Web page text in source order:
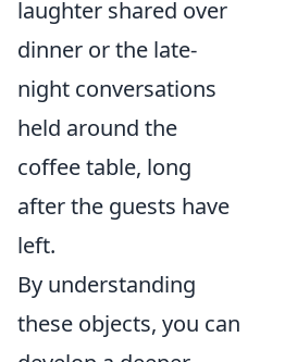
laughter shared over
dinner or the late-
night conversations
held around the
coffee table, long
after the guests have
left.
By understanding
these objects, you can